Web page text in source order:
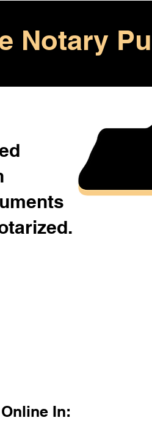
Notary
In: